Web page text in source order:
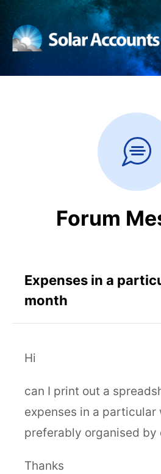
Forum
Expenses in a
month
Hi
can I print out a
expenses in a particular
preferably organised by
Thanks